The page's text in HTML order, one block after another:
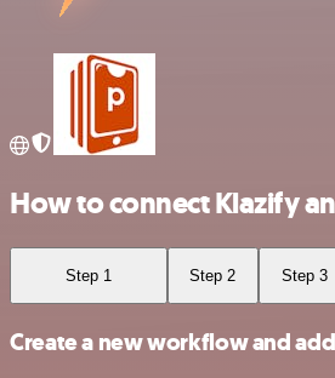
How to connect Klazify
Step 1 Step 2 Step 3
Create a new workflow and